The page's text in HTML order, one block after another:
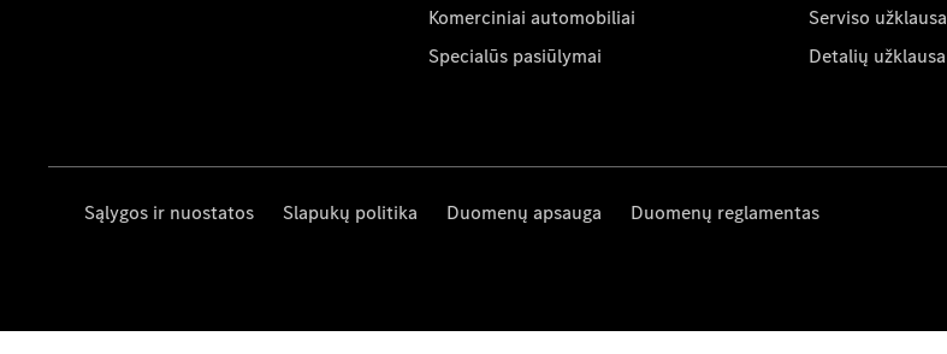
Komerciniai automobiliai
Specialūs pasiūlymai
Serviso užklausa
Detalių užklausa
Sąlygos ir nuostatos Slapukų politika Duomenų apsauga Duomenų reglamentas